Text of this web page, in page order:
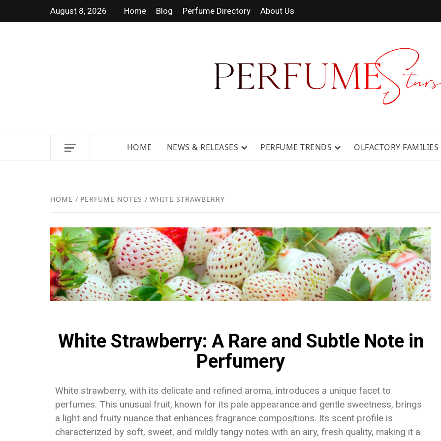
August 8, 2026 Home Blog Perfume Directory About Us
HOME NEWS & RELEASES PERFUME TRENDS OLFACTORY FAMILIES
HOME PERFUME NOTES WHITE STRAWBERRY
White Strawberry: A Rare and Subtle Note in
Perfumery
White strawberry, with its delicate and refined aroma, introduces a unique facet to
perfumes. This unusual fruit, known for its pale appearance and gentle sweetness, brings
a light and fruity nuance that enhances fragrance compositions. Its scent profile is
characterized by soft, sweet, and mildly tangy notes with an airy, fresh quality, making it a